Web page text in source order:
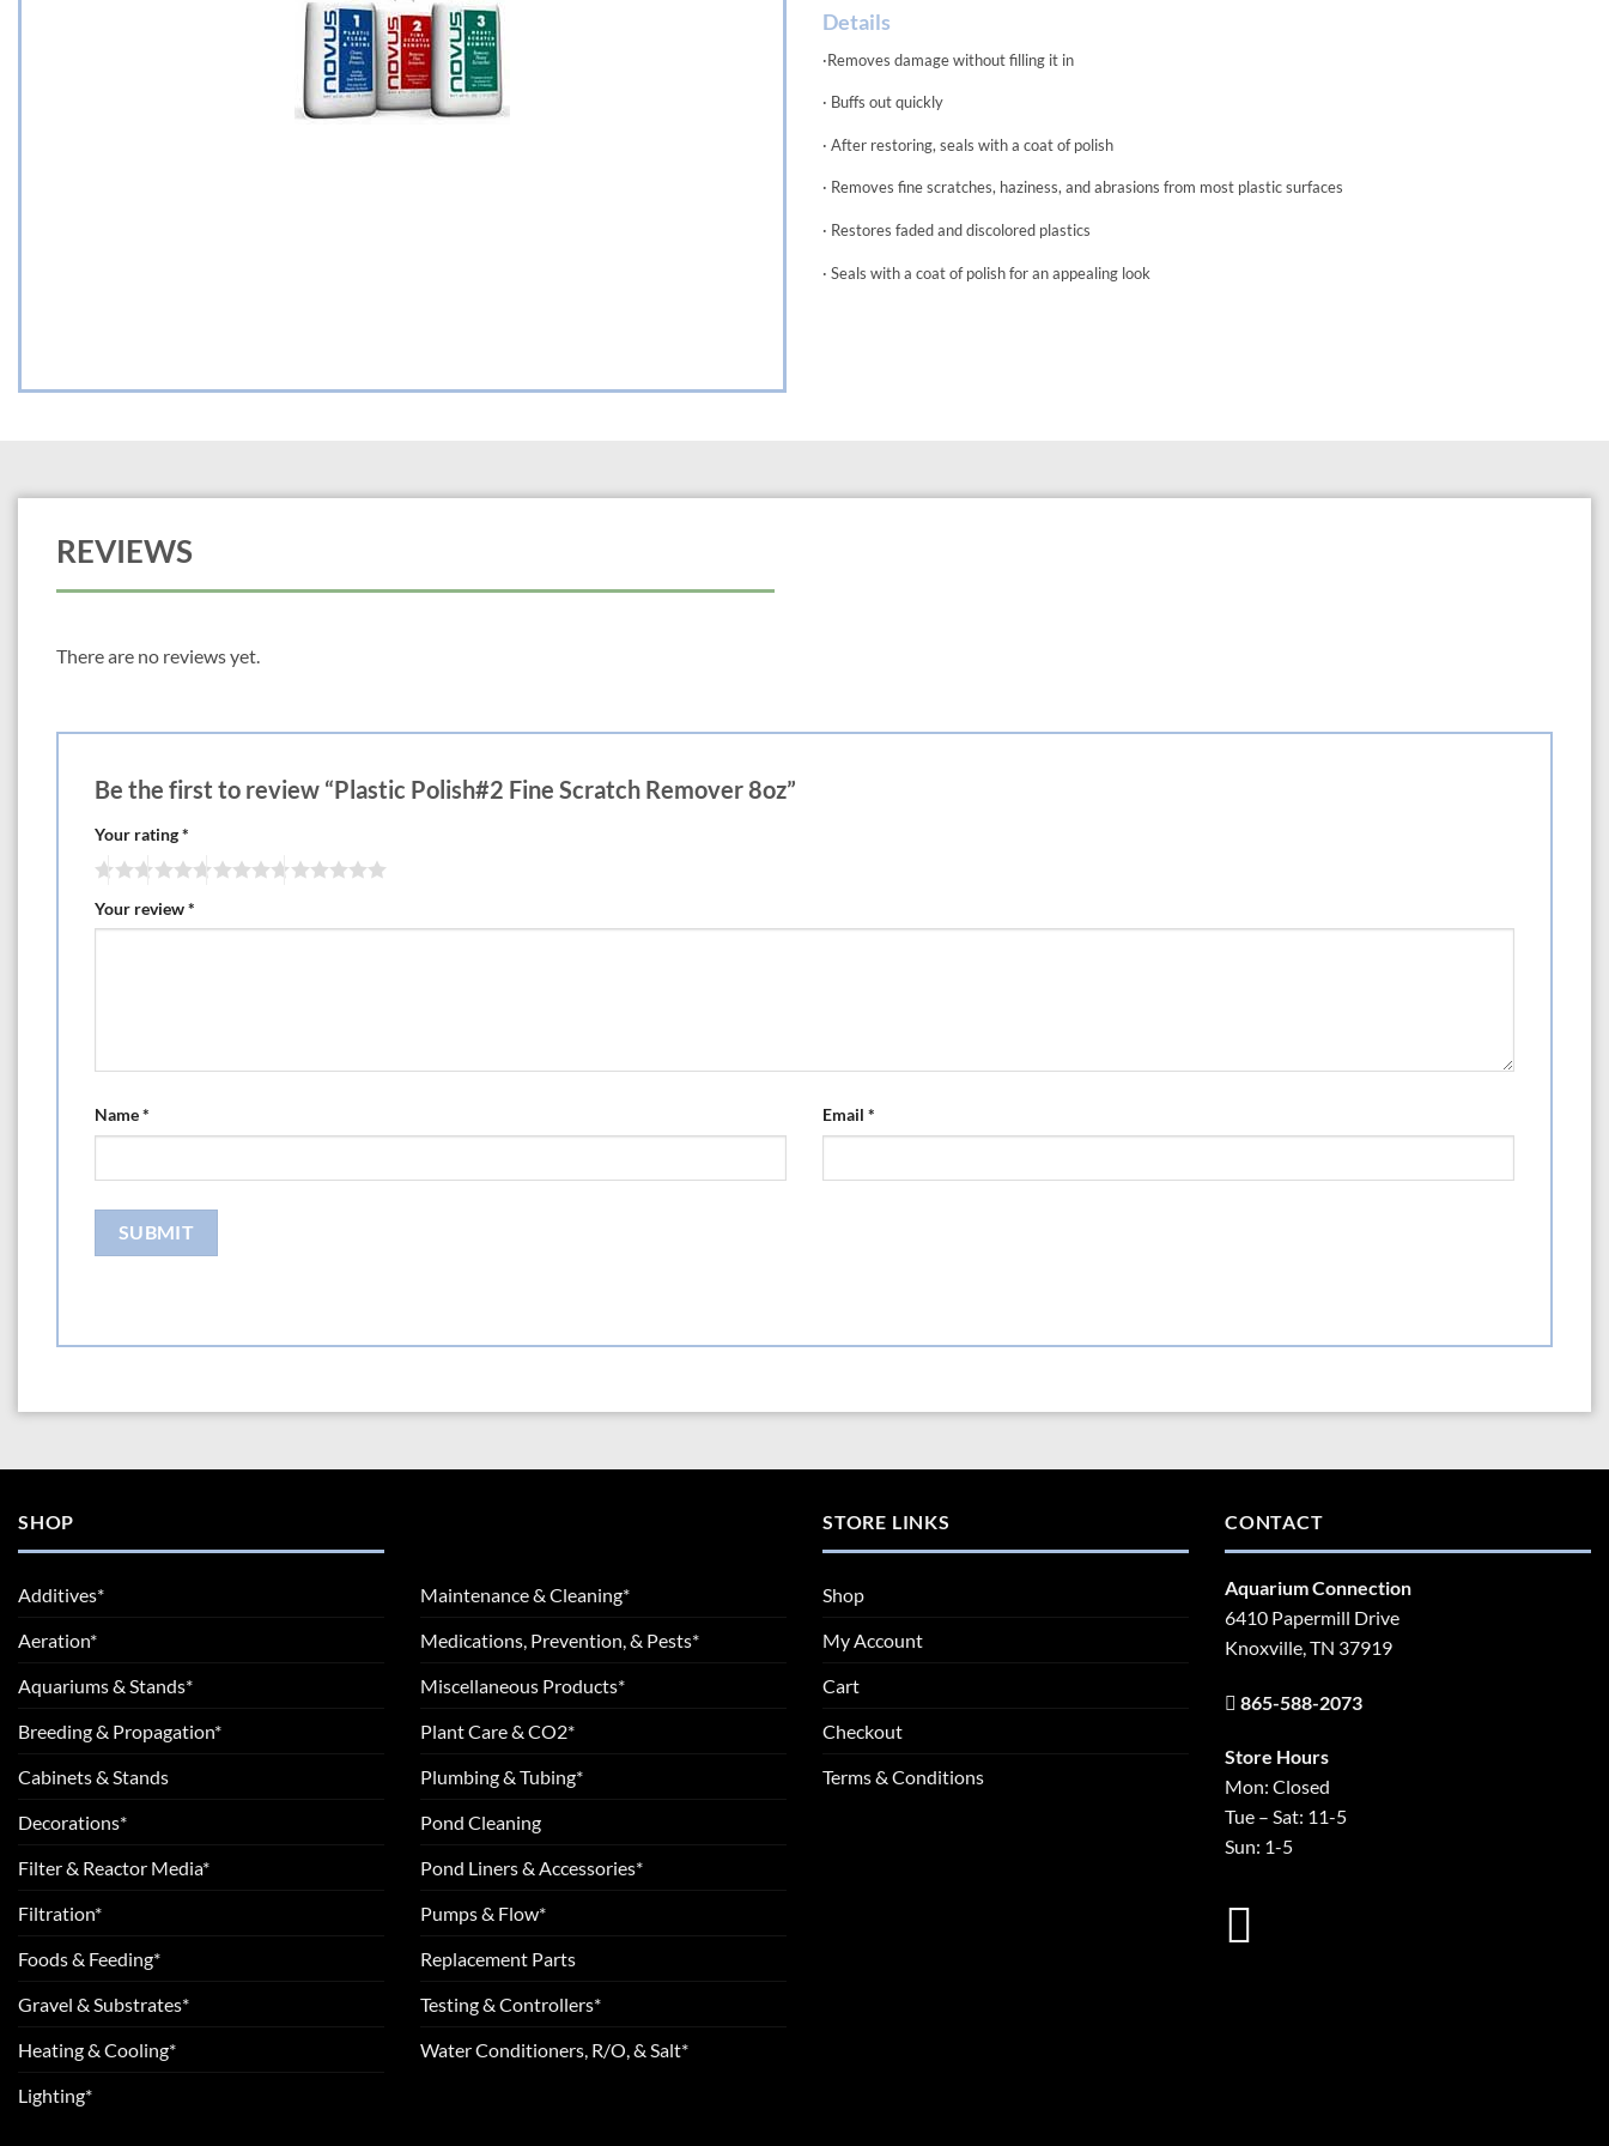
Details
·Removes damage without filling it in
· Buffs out quickly
· After restoring, seals with a coat of polish
· Removes fine scratches, haziness, and abrasions from most plastic surfaces
· Restores faded and discolored plastics
· Seals with a coat of polish for an appealing look
REVIEWS
There are no reviews yet.
Be the first to review “Plastic Polish#2 Fine Scratch Remover 8oz”
Your rating*
Your review*
Name* Email *
SHOP
Additives*
Aeration*
Aquariums & Stands*
Breeding & Propagation*
Cabinets & Stands
Decorations*
Filter & Reactor Media*
Filtration*
Foods & Feeding*
Gravel & Substrates*
Heating & Cooling*
Lighting*
Maintenance & Cleaning*
Medications, Prevention, & Pests*
Miscellaneous Products*
Plant Care & CO2*
Plumbing & Tubing*
Pond Cleaning
Pond Liners & Accessories*
Pumps & Flow*
Replacement Parts
Testing & Controllers*
Water Conditioners, R/O, & Salt*
STORE LINKS
Shop
My Account
Cart
Checkout
Terms & Conditions
CONTACT
Aquarium Connection
6410 Papermill Drive
Knoxville, TN 37919
865-588-2073
Store Hours
Mon: Closed
Tue – Sat: 11-5
Sun: 1-5